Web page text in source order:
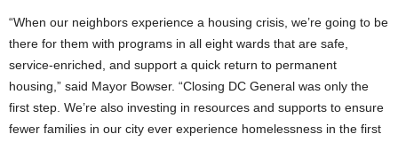
“When our neighbors experience a housing crisis, we’re going to be
there for them with programs in all eight wards that are safe,
service-enriched, and support a quick return to permanent
housing,” said Mayor Bowser. “Closing DC General was only the
first step. We’re also investing in resources and supports to ensure
fewer families in our city ever experience homelessness in the first